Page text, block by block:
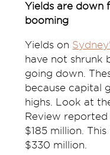
Yields are down
booming
Yields on
have not shrunk
going down.
because capital
highs. Look at
Review reported
$185 million.
$330 million.